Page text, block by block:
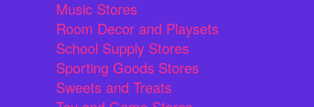
Music Stores
Room Decor and Playsets
School Supply Stores
Sporting Goods Stores
Sweets and Treats